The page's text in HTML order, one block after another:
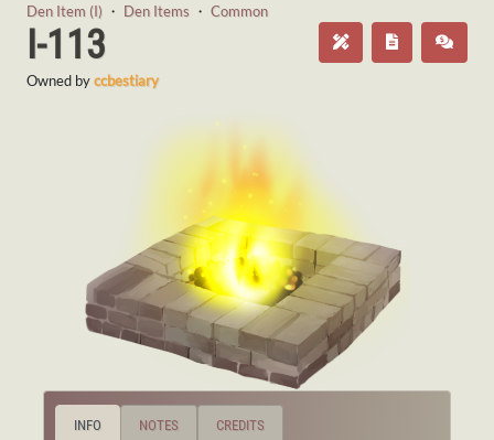
Den Item (I) ・ Den Items ・ Common
I-113
Owned byccbestiary
INFO NOTES CREDITS